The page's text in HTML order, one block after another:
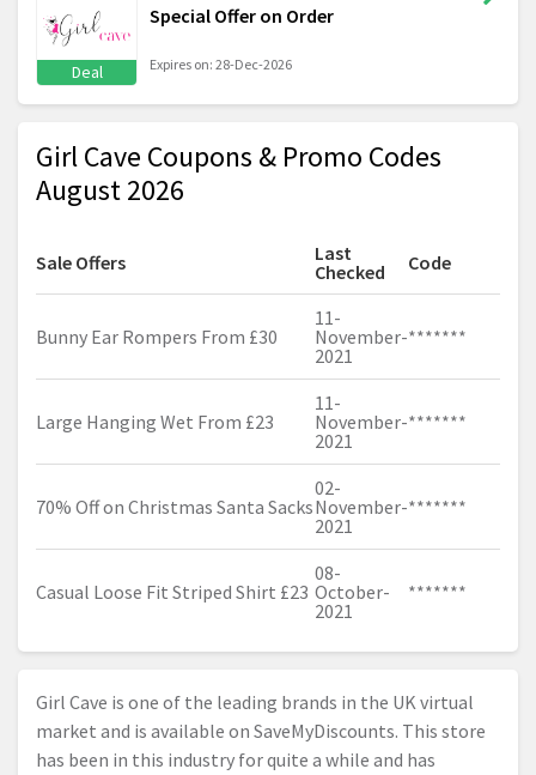
Deal
Special Offer on Order
Expires on: 28-Dec-2026
Girl Cave Coupons & Promo Codes
August 2026
Sale Offers
Last
Checked
Code
Bunny Ear Rompers From £30
11-
November-
2021
*******
Large Hanging Wet From £23
11-
November-
2021
*******
70% Off on Christmas Santa Sacks
02-
November-
2021
*******
Casual Loose Fit Striped Shirt £23
08-
October-
2021
*******
Girl Cave is one of the leading brands in the UK virtual
market and is available on SaveMyDiscounts. This store
has been in this industry for quite a while and has